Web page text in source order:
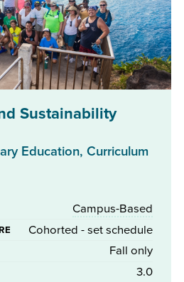
Sustainability
Education, Curriculum
Campus-Based
Cohorted - set schedule
Fall only
3.0